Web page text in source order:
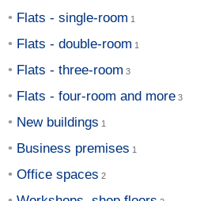
Flats - single-room
Flats - double-room
Flats - three-room
Flats - four-room and more
New buildings
Business premises
Office spaces